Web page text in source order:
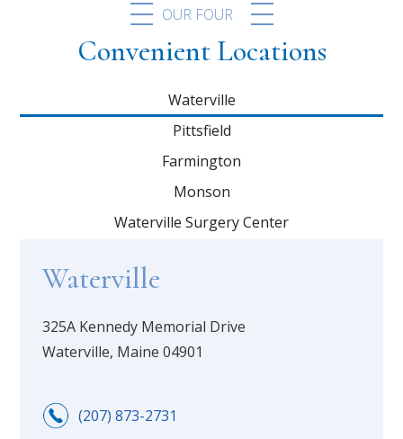
OUR FOUR
Convenient Locations
Waterville
Pittsfield
Farmington
Monson
Waterville Surgery Center
Waterville
325A Kennedy Memorial Drive
Waterville, Maine 04901
(207) 873-2731